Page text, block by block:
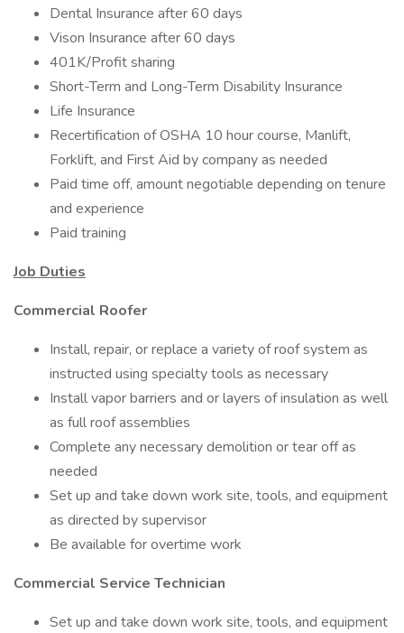
Dental Insurance after 60 days
Vison Insurance after 60 days
401K/Profit sharing
Short-Term and Long-Term Disability Insurance
Life Insurance
Recertification of OSHA 10 hour course, Manlift,
Forklift, and First Aid by company as needed
Paid time off, amount negotiable depending on tenure
and experience
Paid training
Job Duties
Commercial Roofer
Install, repair, or replace a variety of roof system as
instructed using specialty tools as necessary
Install vapor barriers and or layers of insulation as well
as full roof assemblies
Complete any necessary demolition or tear off as
needed
Set up and take down work site, tools, and equipment
as directed by supervisor
Be available for overtime work
Commercial Service Technician
Set up and take down work site, tools, and equipment